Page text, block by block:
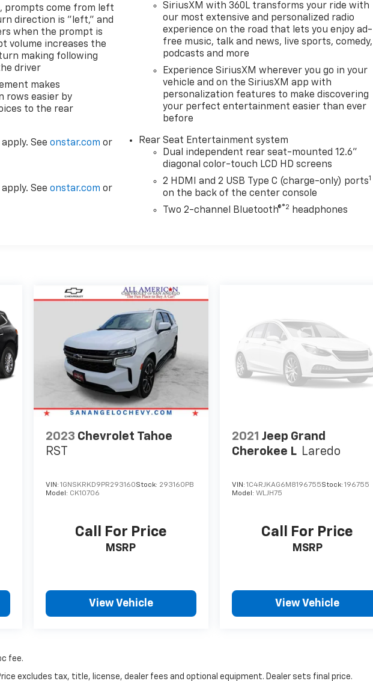
Chevrolet of San
brand new
Silverado, Equinox,
vehicle inventory.
of leasing and
the variety of
customers from
Country and
Bryant Blvd.
US-87 in San
dealer doc fee. Does
of $499 Window
prompts come from left
direction is "left," and
when the prompt is
volume increases the
making following
driver
makes
rows easier by
to the rear
apply. Seeonstar.com or
apply. Seeonstar.com or
SiriusXM with 360L transforms your ride with
our most extensive and personalized radio
experience on the road that lets you enjoy ad-
free music, talk and news, live sports, comedy,
podcasts and more
Experience SiriusXM wherever you go in your
vehicle and on the SiriusXM app with
personalization features to make discovering
your perfect entertainment easier than ever
before
Rear Seat Entertainment system
Dual independent rear seat-mounted 12.6"
diagonal color-touch LCD HD screens
2 HDMI and 2 USB Type C (charge-only) ports1
on the back of the center console
Two 2-channel Bluetooth®®2 headphones
2023 Chevrolet Tahoe
RST
VIN: 1GNSKRKD9PR293160Stock: 293160PB
Model: CK10706
Call For Price
MSRP
View Vehicle
2021 Jeep Grand
Cherokee L Laredo
VIN:1C4RJKAG6M8196755Stock:196755
Model:WLJH75
Call For Price
MSRP
View Vehicle
fee.
excludes tax, title, license, dealer fees and optional equipment. Dealer sets final price.